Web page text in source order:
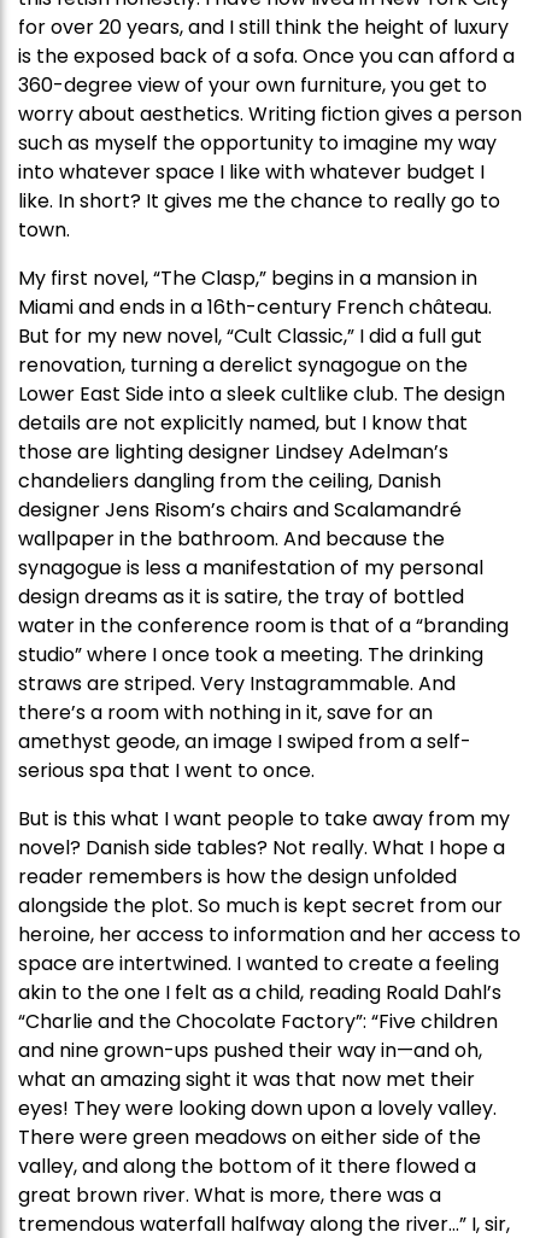
for over 20 years, and I still think the height of luxury
is the exposed back of a sofa. Once you can afford a
360-degree view of your own furniture, you get to
worry about aesthetics. Writing fiction gives a person
such as myself the opportunity to imagine my way
into whatever space I like with whatever budget I
like. In short? It gives me the chance to really go to
town.
My first novel, “The Clasp,” begins in a mansion in
Miami and ends in a 16th-century French château.
But for my new novel, “Cult Classic,” I did a full gut
renovation, turning a derelict synagogue on the
Lower East Side into a sleek cultlike club. The design
details are not explicitly named, but I know that
those are lighting designer Lindsey Adelman’s
chandeliers dangling from the ceiling, Danish
designer Jens Risom’s chairs and Scalamandré
wallpaper in the bathroom. And because the
synagogue is less a manifestation of my personal
design dreams as it is satire, the tray of bottled
water in the conference room is that of a “branding
studio” where I once took a meeting. The drinking
straws are striped. Very Instagrammable. And
there’s a room with nothing in it, save for an
amethyst geode, an image I swiped from a self-
serious spa that I went to once.
But is this what I want people to take away from my
novel? Danish side tables? Not really. What I hope a
reader remembers is how the design unfolded
alongside the plot. So much is kept secret from our
heroine, her access to information and her access to
space are intertwined. I wanted to create a feeling
akin to the one I felt as a child, reading Roald Dahl’s
“Charlie and the Chocolate Factory”: “Five children
and nine grown-ups pushed their way in—and oh,
what an amazing sight it was that now met their
eyes! They were looking down upon a lovely valley.
There were green meadows on either side of the
valley, and along the bottom of it there flowed a
great brown river. What is more, there was a
tremendous waterfall halfway along the river…” I, sir,